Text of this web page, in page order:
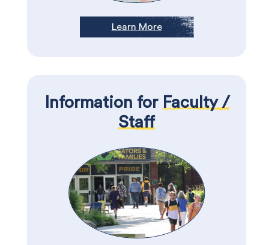
Learn More
Information for Faculty /
Staff